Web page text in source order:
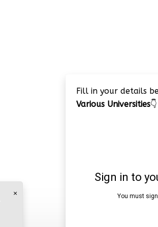
Fill in your details
Various Universities👇
×